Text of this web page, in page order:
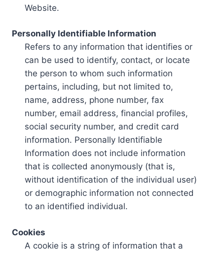
Website.
Personally Identifiable Information
Refers to any information that identifies or
can be used to identify, contact, or locate
the person to whom such information
pertains, including, but not limited to,
name, address, phone number, fax
number, email address, financial profiles,
social security number, and credit card
information. Personally Identifiable
Information does not include information
that is collected anonymously (that is,
without identification of the individual user)
or demographic information not connected
to an identified individual.
Cookies
A cookie is a string of information that a